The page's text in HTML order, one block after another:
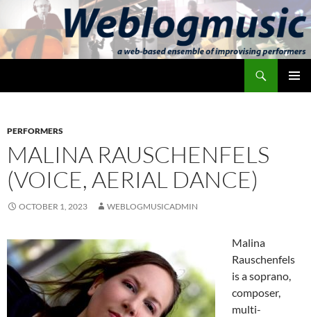
content
PERFORMERS
MALINA RAUSCHENFELS
(VOICE, AERIAL DANCE)
OCTOBER 1, 2023 WEBLOGMUSICADMIN
Malina
Rauschenfels
is a soprano,
composer,
multi-